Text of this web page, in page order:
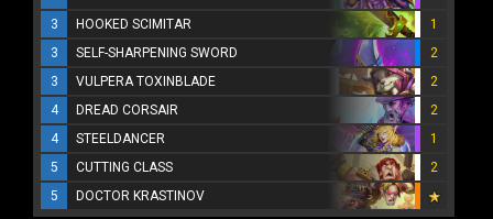
3
HOOKED SCIMITAR
1
3
SELF-SHARPENING SWORD
2
3
VULPERA TOXINBLADE
2
4
DREAD CORSAIR
2
4
STEELDANCER
1
5
CUTTING CLASS
2
5
DOCTOR KRASTINOV